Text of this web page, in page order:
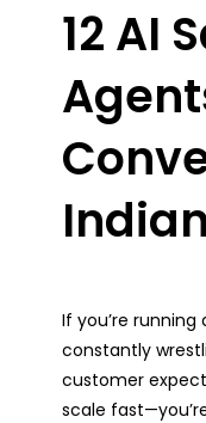
12 AI
If you’re
constantly
customer
scale